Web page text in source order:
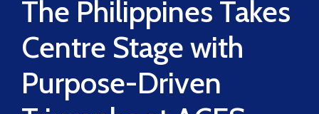
The Philippines Takes
Centre Stage with
Purpose-Driven